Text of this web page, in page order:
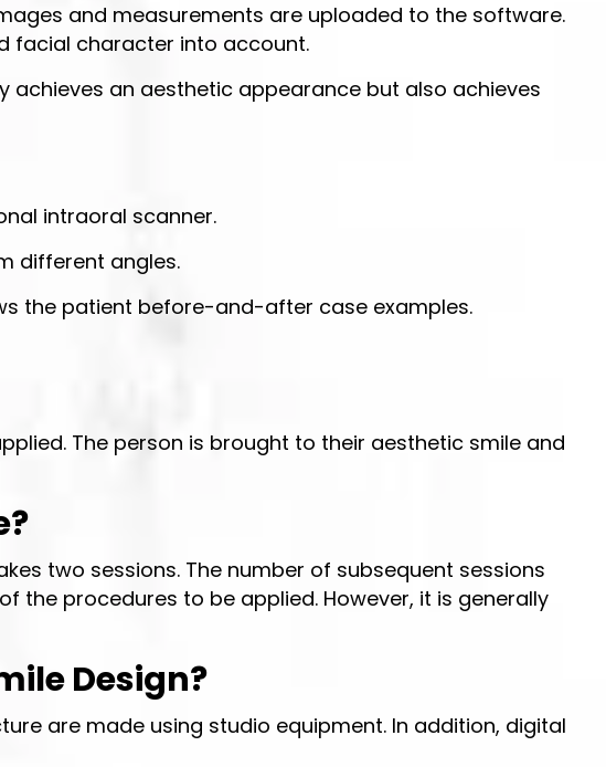
and measurements are uploaded to the software.
facial character into account.
achieves an aesthetic appearance but also achieves
intraoral scanner.
different angles.
the patient before-and-after case examples.
The person is brought to their aesthetic smile and
two sessions. The number of subsequent sessions
the procedures to be applied. However, it is generally
Design?
are made using studio equipment. In addition, digital